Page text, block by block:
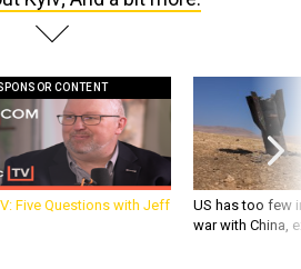
CONTENT
Five Questions with Jeff
US has too few
war with China,